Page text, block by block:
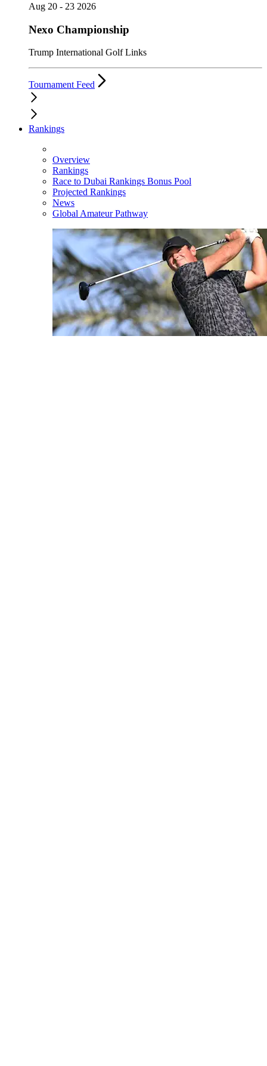
Aug 20 - 23 2026
Nexo Championship
Trump International Golf Links
Tournament Feed
Rankings
Overview
Rankings
Race to Dubai Rankings Bonus Pool
Projected Rankings
News
Global Amateur Pathway